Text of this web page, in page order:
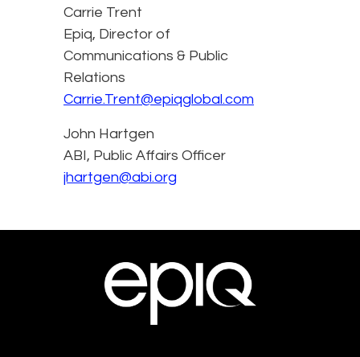
Carrie Trent
Epiq, Director of
Communications & Public
Relations
Carrie.Trent@epiqglobal.com
John Hartgen
ABI, Public Affairs Officer
jhartgen@abi.org